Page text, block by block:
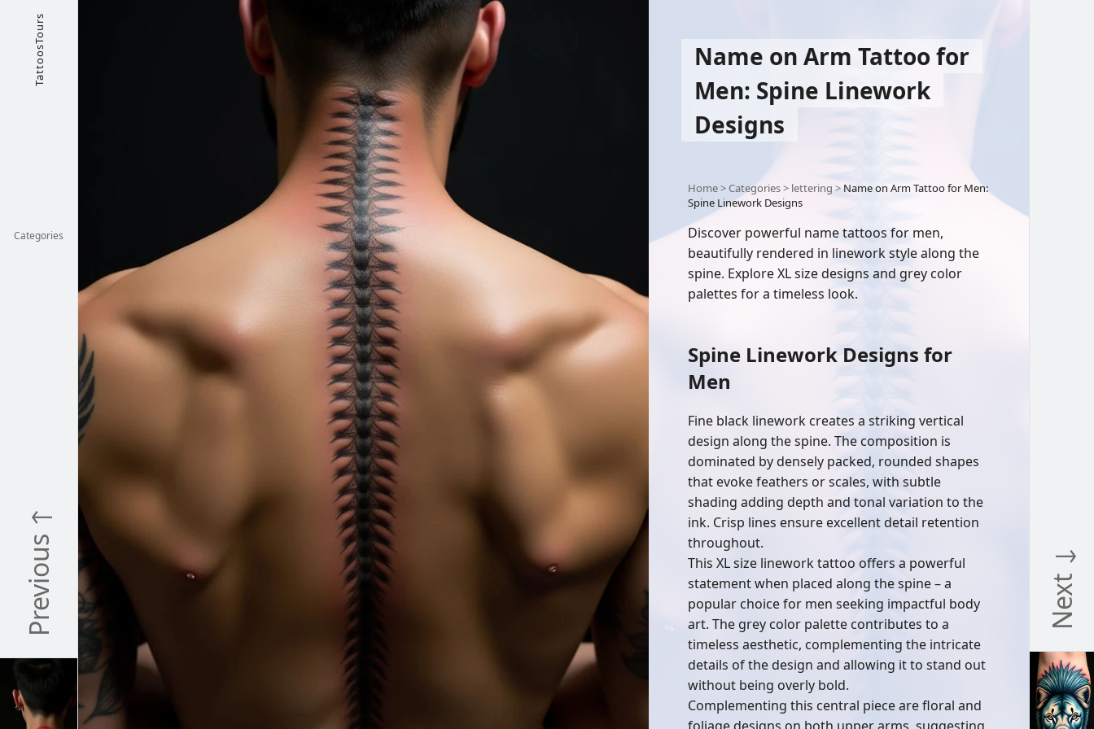
TattoosTours
Categories
Previous ↑
Name on Arm Tattoo for
Men: Spine Linework
Designs
Home>Categories> lettering > Name on Arm Tattoo for Men:
Spine Linework Designs
Discover powerful name tattoos for men,
beautifully rendered in linework style along the
spine. Explore XL size designs and grey color
palettes for a timeless look.
Spine Linework Designs for
Men
Fine black linework creates a striking vertical
design along the spine. The composition is
dominated by densely packed, rounded shapes
that evoke feathers or scales, with subtle
shading adding depth and tonal variation to the
ink. Crisp lines ensure excellent detail retention
throughout.
This XL size linework tattoo offers a powerful
statement when placed along the spine – a
popular choice for men seeking impactful body
art. The grey color palette contributes to a
timeless aesthetic, complementing the intricate
details of the design and allowing it to stand out
without being overly bold.
Complementing this central piece are floral and
Next ↓